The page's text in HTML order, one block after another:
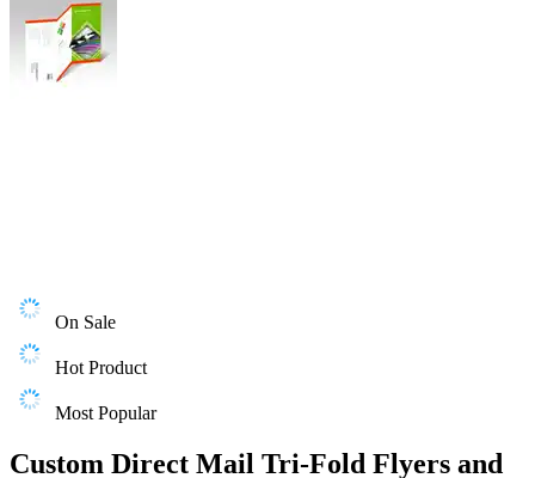
On Sale
Hot Product
Most Popular
Custom Direct Mail Tri-Fold Flyers and